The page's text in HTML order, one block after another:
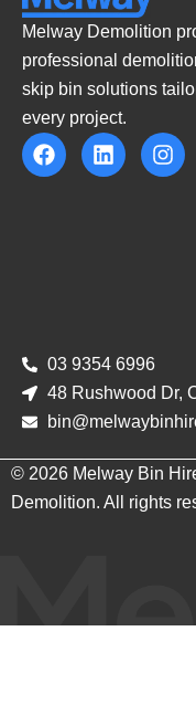
Melway Demolition
professional
skip bin solutions
every project.
03 9354 6996
48 Rushwood Dr,
© 2026 Melway Bin
Demolition. All rights